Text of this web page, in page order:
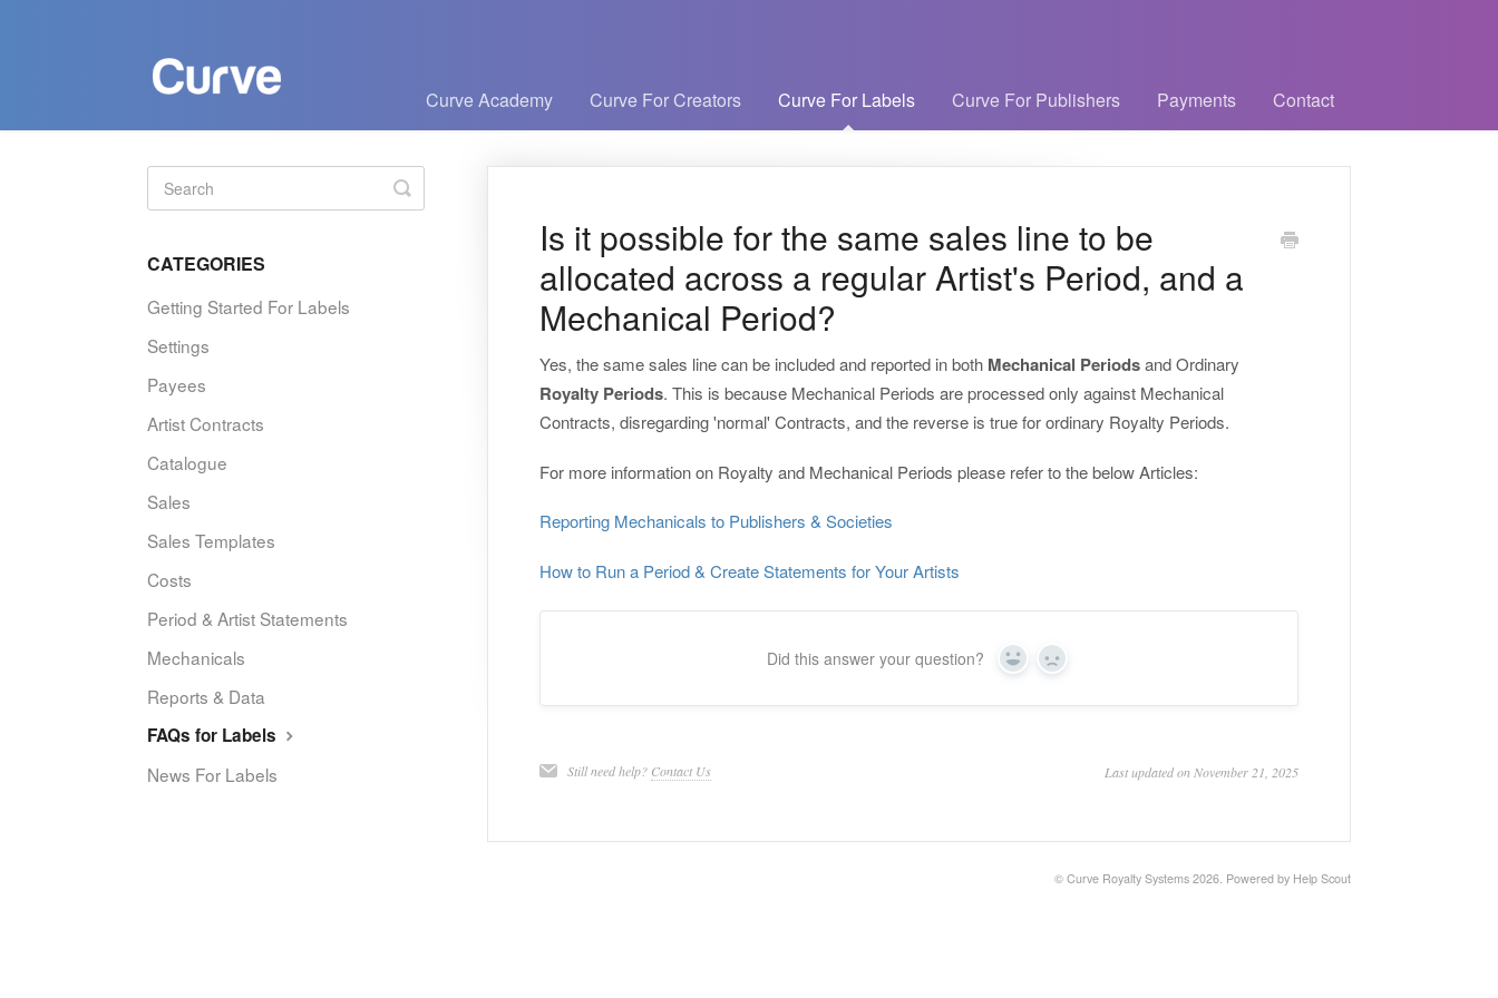
Curve Academy Curve For Creators Curve For Labels Curve For Publishers Payments Contact
Is it possible for the same sales line to be
allocated across a regular Artist's Period, and a
Mechanical Period?
Yes, the same sales line can be included and reported in both Mechanical Periodsand Ordinary
Royalty Periods. This is because Mechanical Periods are processed only against Mechanical
Contracts, disregarding 'normal' Contracts, and the reverse is true for ordinary Royalty Periods.
For more information on Royalty and Mechanical Periods please refer to the below Articles:
Reporting Mechanicals to Publishers & Societies
How to Run a Period & Create Statements for Your Artists
Did this answer your question? Yes No
Still need help? Contact Us Last updated on November 21, 2025
Toggle
Search
CATEGORIES
Getting Started For Labels
Settings
Payees
Artist Contracts
Catalogue
Sales
Sales Templates
Costs
Period & Artist Statements
Mechanicals
Reports & Data
FAQs for Labels
News For Labels
© Curve Royalty Systems 2026. Powered by Help Scout